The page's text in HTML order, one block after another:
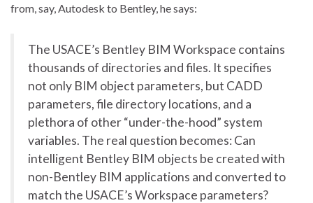
from, say, Autodesk to Bentley, he says:
The USACE’s Bentley BIM Workspace contains
thousands of directories and files. It specifies
not only BIM object parameters, but CADD
parameters, file directory locations, and a
plethora of other “under-the-hood” system
variables. The real question becomes: Can
intelligent Bentley BIM objects be created with
non-Bentley BIM applications and converted to
match the USACE’s Workspace parameters?